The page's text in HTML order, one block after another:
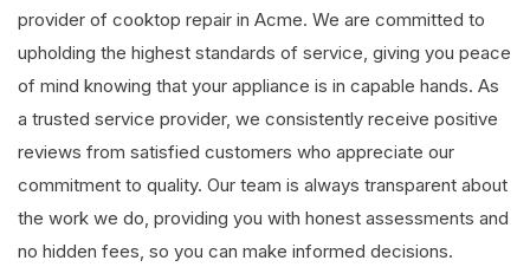
provider of cooktop repair in Acme. We are committed to
upholding the highest standards of service, giving you peace
of mind knowing that your appliance is in capable hands. As
a trusted service provider, we consistently receive positive
reviews from satisfied customers who appreciate our
commitment to quality. Our team is always transparent about
the work we do, providing you with honest assessments and
no hidden fees, so you can make informed decisions.